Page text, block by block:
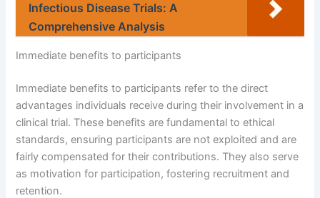
Infectious Disease Trials: A
Comprehensive Analysis
Immediate benefits to participants
Immediate benefits to participants refer to the direct
advantages individuals receive during their involvement in a
clinical trial. These benefits are fundamental to ethical
standards, ensuring participants are not exploited and are
fairly compensated for their contributions. They also serve
as motivation for participation, fostering recruitment and
retention.